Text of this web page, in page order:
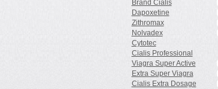
Brand Cialis
Dapoxetine
Zithromax
Nolvadex
Cytotec
Cialis Professional
Viagra Super Active
Extra Super Viagra
Cialis Extra Dosage